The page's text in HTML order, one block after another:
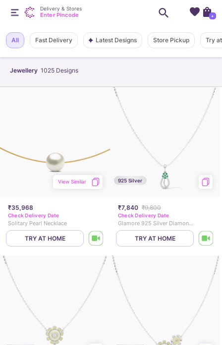
Jewellery 1025 Designs
All Fast Delivery Latest Designs Store Pickup Try
₹35,968
View Similar
Check Delivery Date
Solitary Pearl Necklace
TRY AT HOME
925 Silver
₹7,840 ₹9,800
Check Delivery Date
Glamore 925 Silver Diamond Necklace
TRY AT HOME
Delivery & Stores
Enter Pincode +